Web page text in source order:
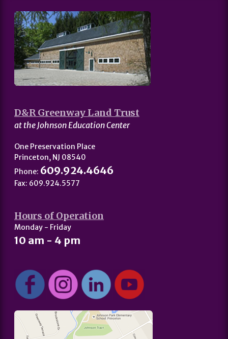
D&R Greenway Land Trust
at the Johnson Education Center
One Preservation Place
Princeton, NJ 08540
Phone: 609.924.4646
Fax: 609.924.5577
Hours of Operation
Monday - Friday
10 am - 4 pm